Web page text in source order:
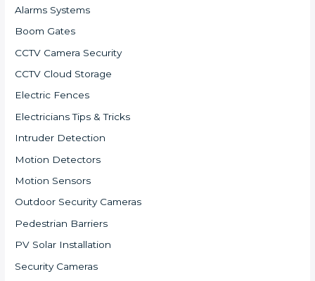
Alarms Systems
Boom Gates
CCTV Camera Security
CCTV Cloud Storage
Electric Fences
Electricians Tips & Tricks
Intruder Detection
Motion Detectors
Motion Sensors
Outdoor Security Cameras
Pedestrian Barriers
PV Solar Installation
Security Cameras